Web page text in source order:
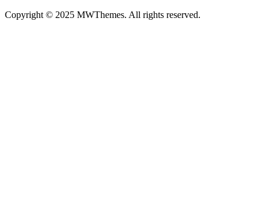
Copyright © 2025 MWThemes. All rights reserved.